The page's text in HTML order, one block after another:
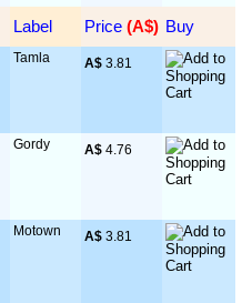
Label Price (A$) Buy
Tamla A$ 3.81
Gordy A$ 4.76
Motown A$ 3.81